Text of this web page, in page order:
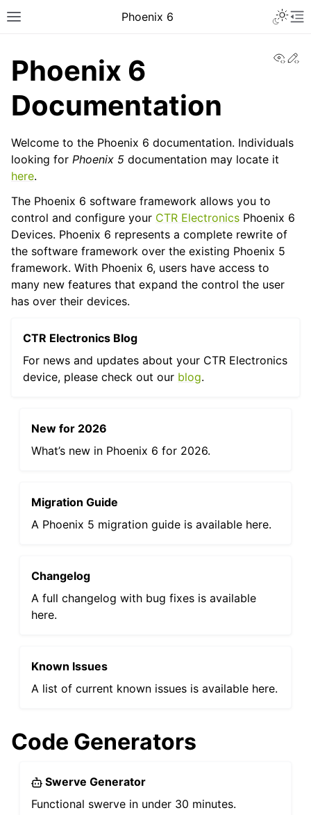
Toggle site navigation sidebar
Phoenix 6
navigation of API Migration
navigation of Phoenix Tuner X
navigation of Talon FX
navigation of General API Usage
navigation of Device API
navigation of Simulation
navigation of Examples
Phoenix 6
Documentation
Welcome to the Phoenix 6 documentation. Individuals
looking for Phoenix 5 documentation may locate it
here.
The Phoenix 6 software framework allows you to
control and configure your CTR Electronics Phoenix 6
Devices. Phoenix 6 represents a complete rewrite of
the software framework over the existing Phoenix 5
framework. With Phoenix 6, users have access to
many new features that expand the control the user
has over their devices.
CTR Electronics Blog
For news and updates about your CTR Electronics
device, please check out our blog.
New for 2026
What’s new in Phoenix 6 for 2026.
Migration Guide
A Phoenix 5 migration guide is available here.
Changelog
A full changelog with bug fixes is available
here.
Known Issues
A list of current known issues is available here.
Code Generators
Swerve Generator
Functional swerve in under 30 minutes.